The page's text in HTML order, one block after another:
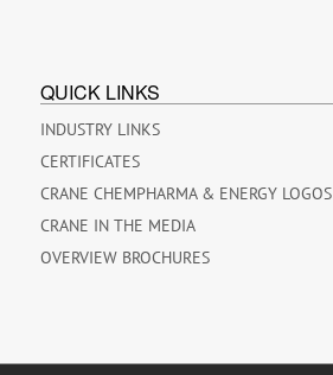
QUICK LINKS
INDUSTRY LINKS
CERTIFICATES
CRANE CHEMPHARMA & ENERGY LOGOS
CRANE IN THE MEDIA
OVERVIEW BROCHURES